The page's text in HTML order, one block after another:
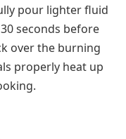
pour lighter fluid
seconds before
over the burning
properly heat up